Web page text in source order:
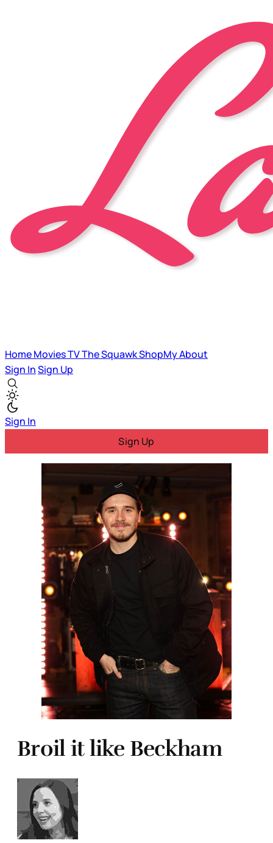
HomeMoviesTVThe SquawkShopMyAbout
Sign InSign Up
Sign In
Sign Up
Broil it like Beckham